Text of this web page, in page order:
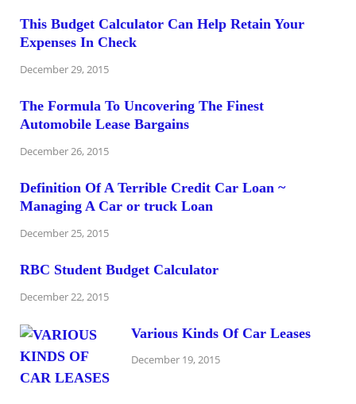
This Budget Calculator Can Help Retain Your
Expenses In Check
December 29, 2015
The Formula To Uncovering The Finest
Automobile Lease Bargains
December 26, 2015
Definition Of A Terrible Credit Car Loan ~
Managing A Car or truck Loan
December 25, 2015
RBC Student Budget Calculator
December 22, 2015
Various Kinds Of Car Leases
December 19, 2015